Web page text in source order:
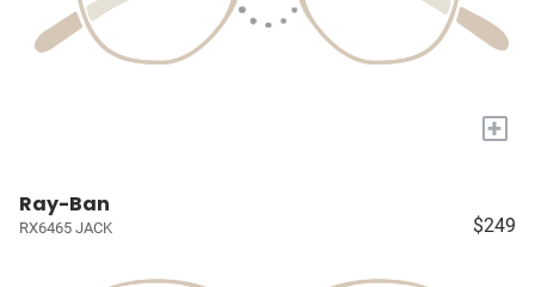
+
Ray-Ban
RX6465 JACK $249